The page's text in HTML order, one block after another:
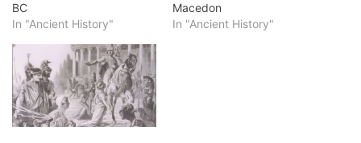
BC
In "Ancient History"
Macedon
In "Ancient History"